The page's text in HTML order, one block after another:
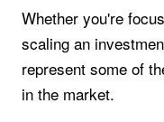
Whether you're
scaling an
represent some of
in the market.